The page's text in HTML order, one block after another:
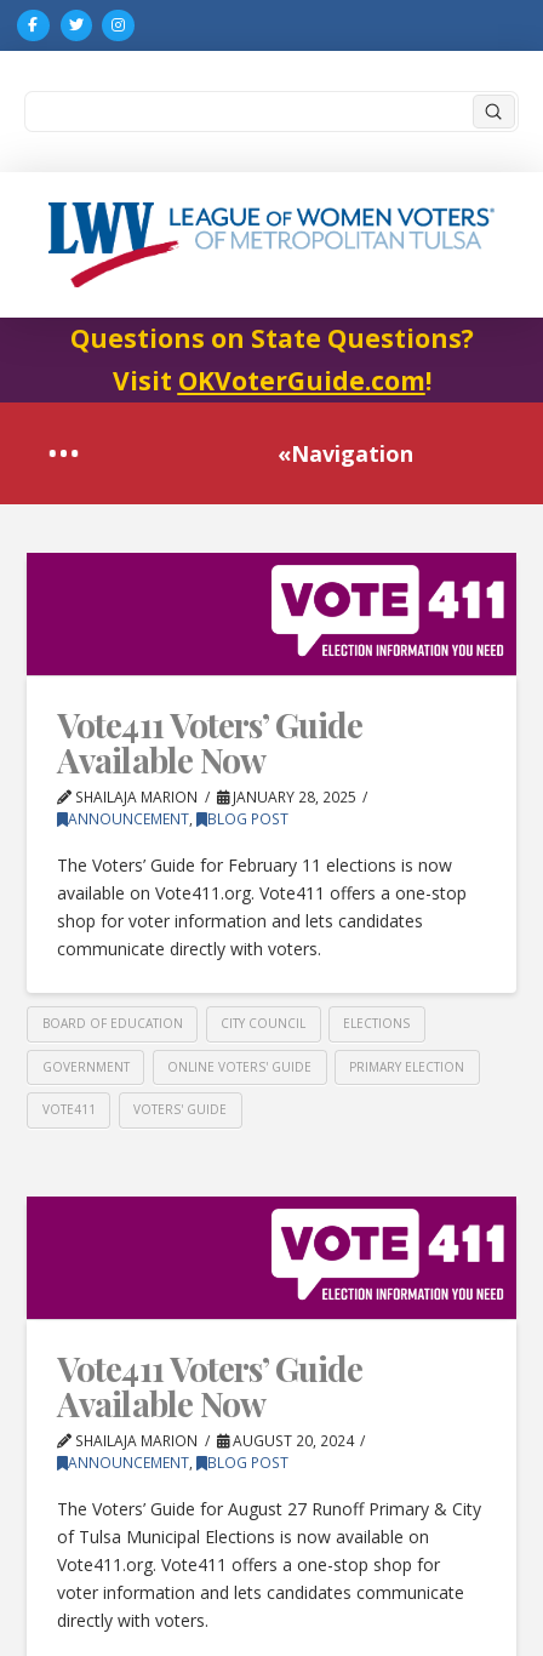
Questions on State Questions?
Visit OKVoterGuide.com!
«Navigation
Vote411 Voters’ Guide
Available Now
SHAILAJA MARION
JANUARY 28, 2025
ANNOUNCEMENT, BLOG POST
The Voters’ Guide for February 11 elections is now
available on Vote411.org. Vote411 offers a one-stop
shop for voter information and lets candidates
communicate directly with voters.
BOARD OF EDUCATION CITY COUNCIL ELECTIONS
GOVERNMENT ONLINE VOTERS' GUIDE PRIMARY ELECTION
VOTE411 VOTERS' GUIDE
Vote411 Voters’ Guide
Available Now
SHAILAJA MARION
AUGUST 20, 2024
ANNOUNCEMENT, BLOG POST
The Voters’ Guide for August 27 Runoff Primary & City
of Tulsa Municipal Elections is now available on
Vote411.org. Vote411 offers a one-stop shop for
voter information and lets candidates communicate
directly with voters.